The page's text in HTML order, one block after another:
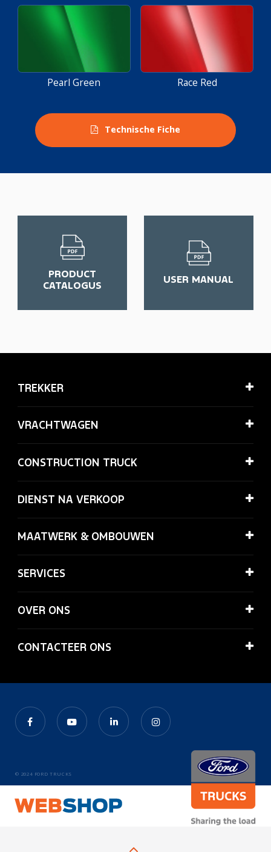
Pearl Green Race Red
Technische Fiche
PRODUCT
CATALOGUS
USER MANUAL
TREKKER
VRACHTWAGEN
CONSTRUCTION TRUCK
DIENST NA VERKOOP
MAATWERK & OMBOUWEN
SERVICES
OVER ONS
CONTACTEER ONS
© 2024 FORD TRUCKS